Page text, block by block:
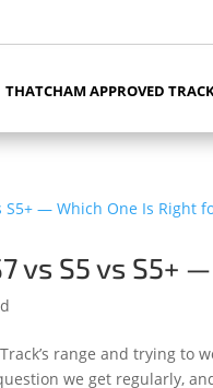
THATCHAM APPROVED
vs S5 vs S5+
range and trying to
question we get regularly,